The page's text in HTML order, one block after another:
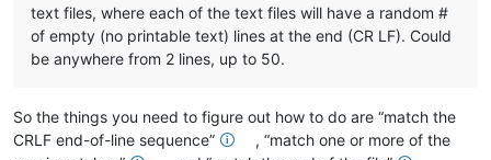
text files, where each of the text files will have a random #
of empty (no printable text) lines at the end (CR LF). Could
be anywhere from 2 lines, up to 50.
So the things you need to figure out how to do are “match the
CRLF end-of-line sequence” 🛈
, “match one or more of the